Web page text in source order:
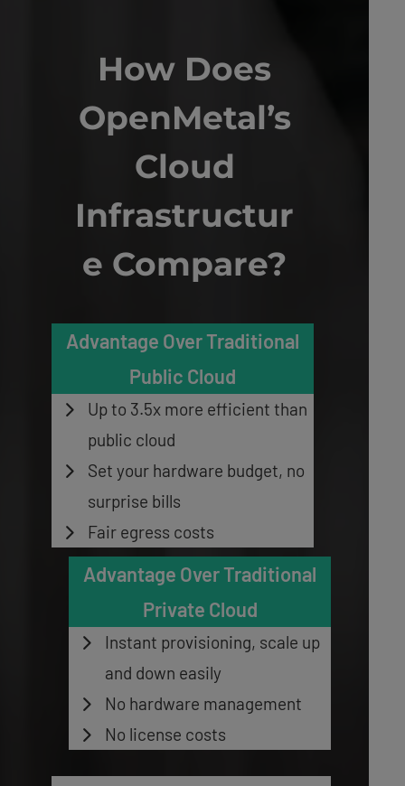
How Does
OpenMetal’s
Cloud
Infrastructur
e Compare?
Advantage Over Traditional
Public Cloud
Up to 3.5x more efficient than
public cloud
Set your hardware budget, no
surprise bills
Fair egress costs
Advantage Over Traditional
Private Cloud
Instant provisioning, scale up
and down easily
No hardware management
No license costs